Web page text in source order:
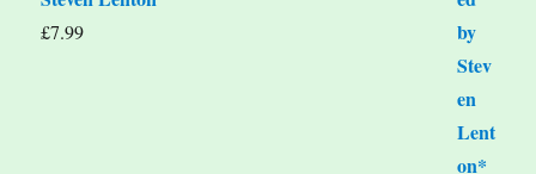
£7.99